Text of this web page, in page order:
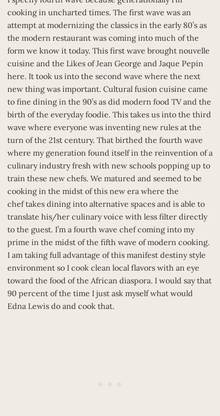
cooking in uncharted times. The first wave was an
attempt at modernizing the classics in the early 80’s as
the modern restaurant was coming into much of the
form we know it today. This first wave brought nouvelle
cuisine and the Likes of Jean George and Jaque Pepin
here. It took us into the second wave where the next
new thing was important. Cultural fusion cuisine came
to fine dining in the 90’s as did modern food TV and the
birth of the everyday foodie. This takes us into the third
wave where everyone was inventing new rules at the
turn of the 21st century. That birthed the fourth wave
where my generation found itself in the reinvention of a
culinary industry fresh with new schools popping up to
train these new chefs. We matured and seemed to be
cooking in the midst of this new era where the
chef takes dining into alternative spaces and is able to
translate his/her culinary voice with less filter directly
to the guest. I’m a fourth wave chef coming into my
prime in the midst of the fifth wave of modern cooking.
I am taking full advantage of this manifest destiny style
environment so I cook clean local flavors with an eye
toward the food of the African diaspora. I would say that
90 percent of the time I just ask myself what would
Edna Lewis do and cook that.